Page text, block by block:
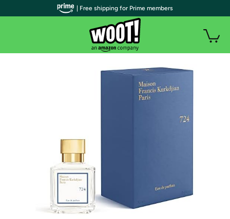
| Free shipping for Prime members